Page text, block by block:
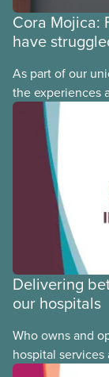
Cora Mojica:
have
As part of our
the experiences
Black,
CUPE is
Justice
Council. This
Committee
Delivering
our hospitals
Who owns and
hospital
hospitals cost